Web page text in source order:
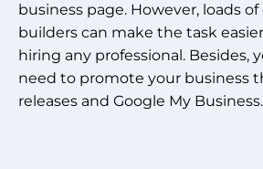
business page. However, loads
builders can make the task
hiring any professional. Besides,
need to promote your business
releases and Google My Business.